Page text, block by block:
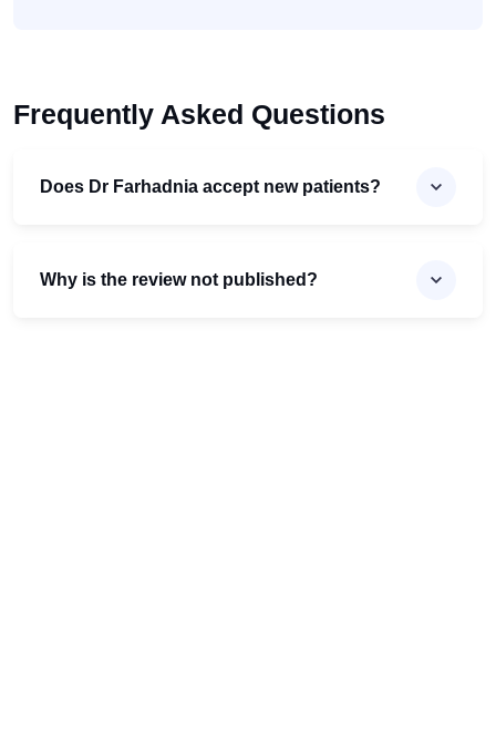
Frequently Asked Questions
Does Dr Farhadnia accept new patients?
Why is the review not published?